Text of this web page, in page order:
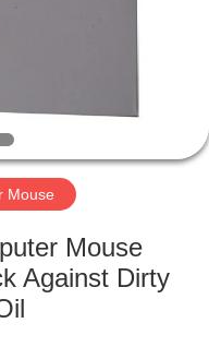
Mouse
Mouse
Against Dirty